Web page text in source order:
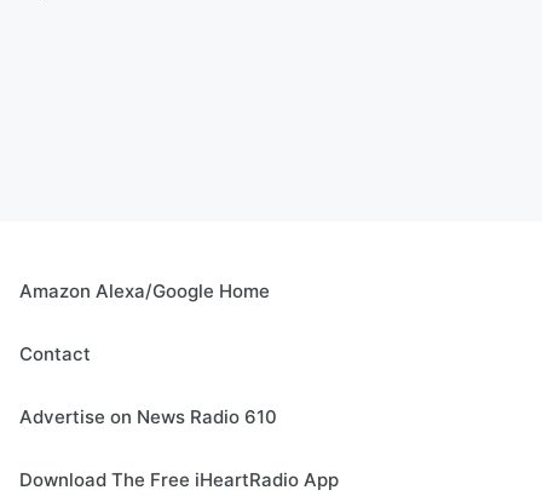
Amazon Alexa/Google Home
Contact
Advertise on News Radio 610
Download The Free iHeartRadio App